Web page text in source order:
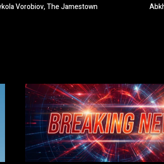
Vorobiov, The Jamestown